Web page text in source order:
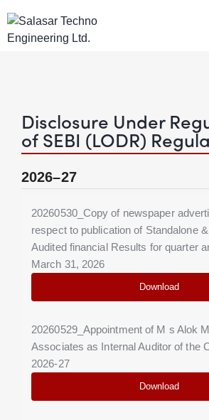
Disclosure Under
of SEBI (LODR)
2026–27
20260530_Copy of newspaper
respect to publication of Standalone
Audited financial Results for quarter
March 31, 2026
Download
20260529_Appointment of M s Alok
Associates as Internal Auditor of the
2026-27
Download